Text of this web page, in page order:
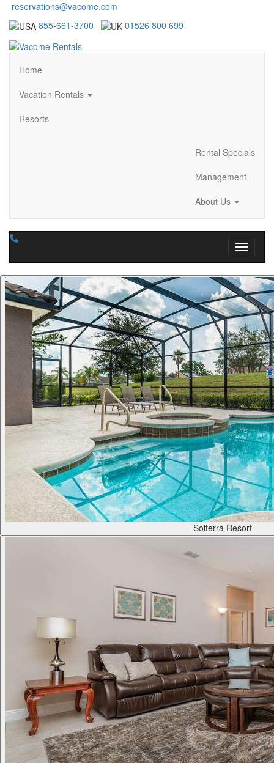
reservations@vacome.com
855-661-3700
01526 800 699
Home
Vacation Rentals
Resorts
Rental Specials
Management
About Us
Toggle
Solterra Resort